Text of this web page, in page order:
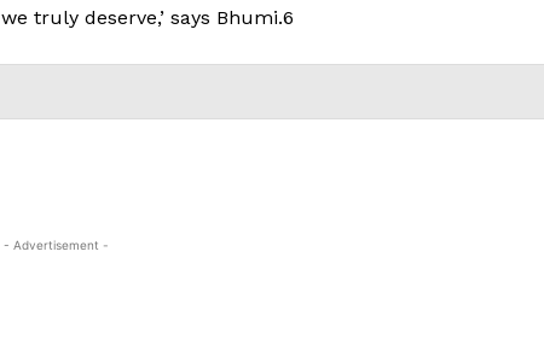
truly deserve,’ says Bhumi.6
- Advertisement -